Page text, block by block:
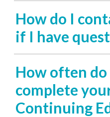
How do I
if I have
How often
complete
Continuing